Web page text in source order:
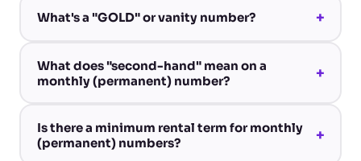
What's a "GOLD" or vanity number? +
What does "second-hand" mean on a
monthly (permanent) number?
+
Is there a minimum rental term for monthly
(permanent) numbers?
+